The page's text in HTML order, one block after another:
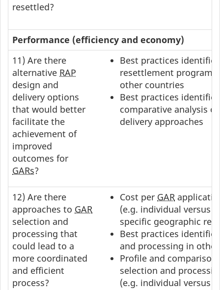
resettled?
Performance (efficiency and economy)
11) Are there
alternative RAP
design and
delivery options
that would better
facilitate the
achievement of
improved
outcomes for
GARs?
Best practices
resettlement programs
other countries
Best practices
comparative analysis
delivery approaches
12) Are there
approaches to GAR
selection and
processing that
could lead to a
more coordinated
and efficient
process?
Cost per GAR
(e.g. individual versus
specific geographic
Best practices
and processing in
Profile and
selection and
(e.g. individual versus